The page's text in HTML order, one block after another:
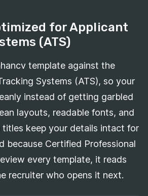
for Applicant
(ATS)
template against the
Systems (ATS), so your
instead of getting garbled
layouts, readable fonts, and
keep your details intact for
because Certified Professional
every template, it reads
recruiter who opens it next.